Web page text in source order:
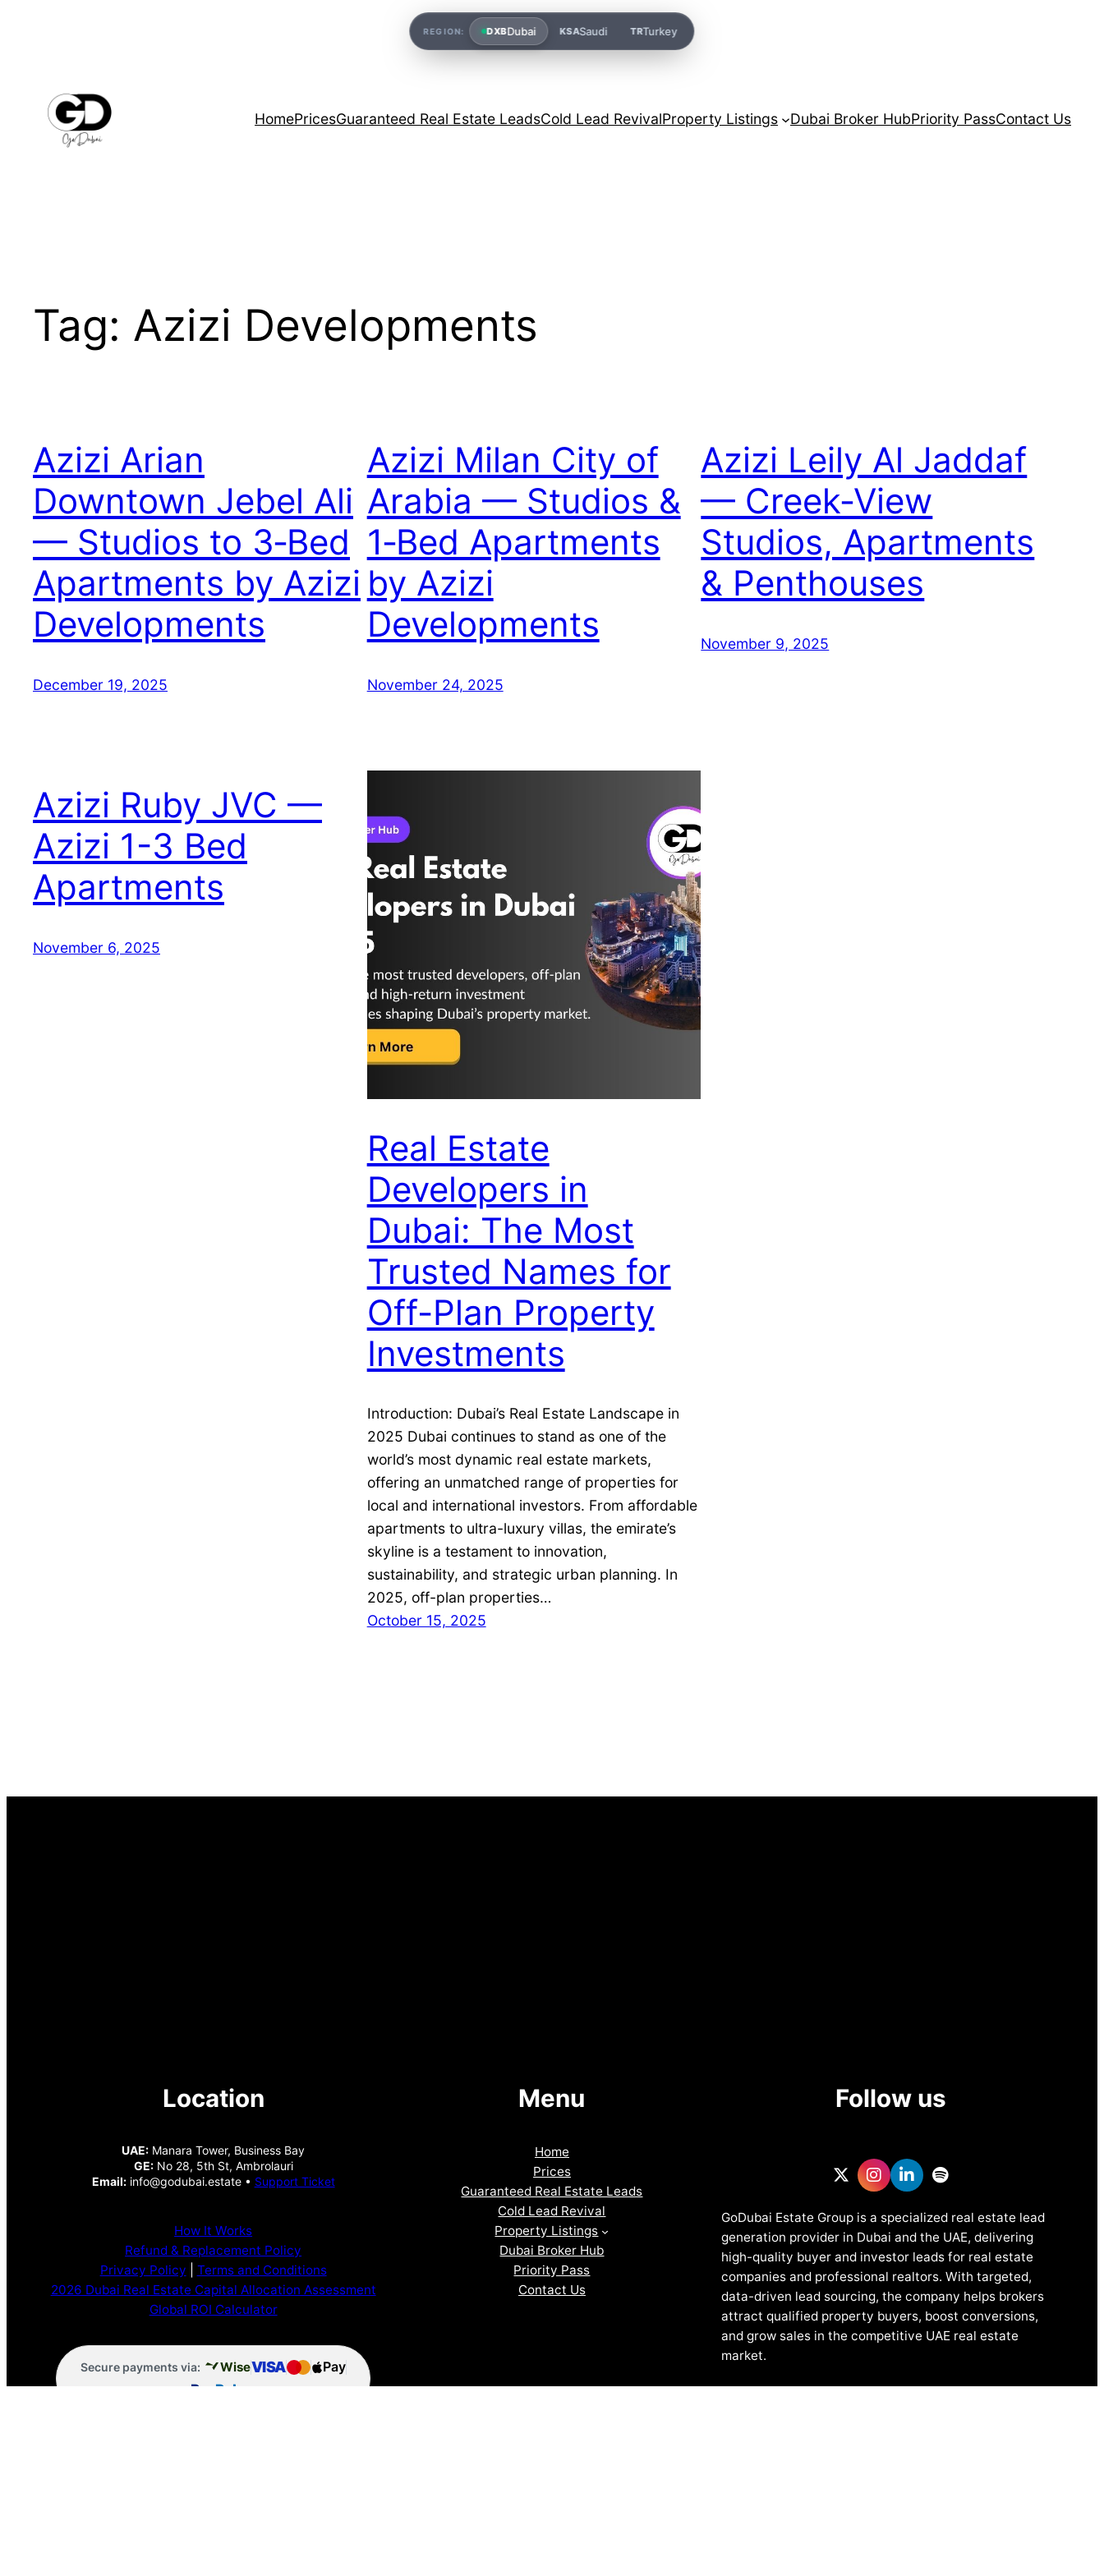
HomePricesGuaranteed Real Estate LeadsCold Lead RevivalProperty Listings Dubai Broker HubPriority PassContact Us
Tag: Azizi Developments
Azizi Arian
Downtown Jebel Ali
— Studios to 3‑Bed
Apartments by Azizi
Developments
December 19, 2025
Azizi Milan City of
Arabia — Studios &
1‑Bed Apartments
by Azizi
Developments
November 24, 2025
Azizi Leily Al Jaddaf
— Creek‑View
Studios, Apartments
& Penthouses
November 9, 2025
Azizi Ruby JVC —
Azizi 1-3 Bed
Apartments
November 6, 2025
Real Estate
Developers in
Dubai: The Most
Trusted Names for
Off-Plan Property
Investments
Introduction: Dubai’s Real Estate Landscape in
2025 Dubai continues to stand as one of the
world’s most dynamic real estate markets,
offering an unmatched range of properties for
local and international investors. From affordable
apartments to ultra-luxury villas, the emirate’s
skyline is a testament to innovation,
sustainability, and strategic urban planning. In
2025, off-plan properties…
October 15, 2025
Location
UAE: Manara Tower, Business Bay
GE:No 28, 5th St, Ambrolauri
Email:info@godubai.estate • Support Ticket
How It Works
Refund & Replacement Policy
Privacy Policy
Terms and Conditions
2026 Dubai Real Estate Capital Allocation Assessment
Global ROI Calculator
Secure payments via: WiseVISA
Pay
PayPal
Menu
Home
Prices
Guaranteed Real Estate Leads
Cold Lead Revival
Property Listings
Dubai Broker Hub
Priority Pass
Contact Us
Follow us
GoDubai Estate Group is a specialized real estate lead
generation provider in Dubai and the UAE, delivering
high-quality buyer and investor leads for real estate
companies and professional realtors. With targeted,
data-driven lead sourcing, the company helps brokers
attract qualified property buyers, boost conversions,
and grow sales in the competitive UAE real estate
market.
REGION: DXBDubai KSASaudi TRTurkey